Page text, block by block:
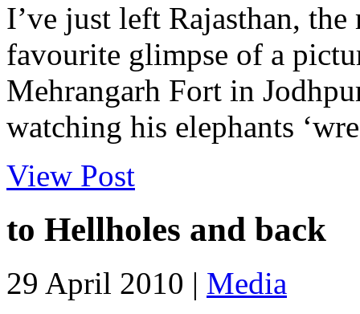
I’ve just left Rajasthan,
favourite glimpse of a
Mehrangarh Fort in
watching his elephants
View Post
to Hellholes and back
29 April 2010 | Media